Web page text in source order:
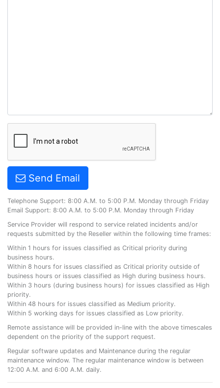
Send Email
Telephone Support: 8:00 A.M. to 5:00 P.M. Monday through Friday
Email Support: 8:00 A.M. to 5:00 P.M. Monday through Friday
Service Provider will respond to service related incidents and/or
requests submitted by the Reseller within the following time frames:
Within 1 hours for issues classified as Critical priority during
business hours.
Within 8 hours for issues classified as Critical priority outside of
business hours or issues classified as High during business hours.
Within 3 hours (during business hours) for issues classified as High
priority.
Within 48 hours for issues classified as Medium priority.
Within 5 working days for issues classified as Low priority.
Remote assistance will be provided in-line with the above timescales
dependent on the priority of the support request.
Regular software updates and Maintenance during the regular
maintenance window. The regular maintenance window is between
12:00 A.M. and 6:00 A.M. daily.